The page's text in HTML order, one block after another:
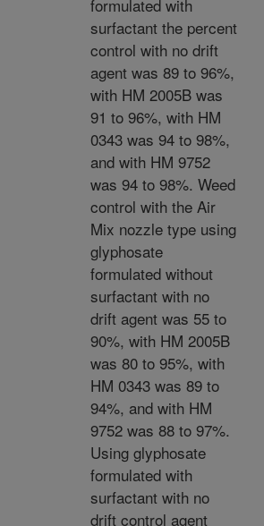
formulated with
surfactant the percent
control with no drift
agent was 89 to 96%,
with HM 2005B was
91 to 96%, with HM
0343 was 94 to 98%,
and with HM 9752
was 94 to 98%. Weed
control with the Air
Mix nozzle type using
glyphosate
formulated without
surfactant with no
drift agent was 55 to
90%, with HM 2005B
was 80 to 95%, with
HM 0343 was 89 to
94%, and with HM
9752 was 88 to 97%.
Using glyphosate
formulated with
surfactant with no
drift control agent